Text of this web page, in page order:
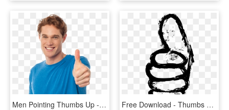
Men Pointing Thumbs Up - Thumbs Up Royalty Free, HD Png Download Free Download - Thumbs Up Drawing Png, Transparent Png